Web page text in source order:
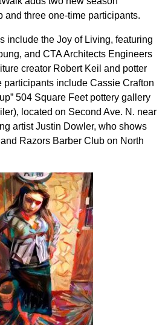
and three one-time participants.
include the Joy of Living, featuring
and CTA Architects Engineers
creator Robert Keil and potter
participants include Cassie Crafton
504 Square Feet pottery gallery
located on Second Ave. N. near
artist Justin Dowler, who shows
Razors Barber Club on North